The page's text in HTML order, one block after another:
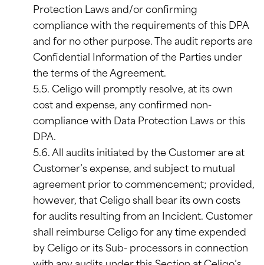
Protection Laws and/or confirming
compliance with the requirements of this DPA
and for no other purpose. The audit reports are
Confidential Information of the Parties under
the terms of the Agreement.
5.5. Celigo will promptly resolve, at its own
cost and expense, any confirmed non-
compliance with Data Protection Laws or this
DPA.
5.6. All audits initiated by the Customer are at
Customer’s expense, and subject to mutual
agreement prior to commencement; provided,
however, that Celigo shall bear its own costs
for audits resulting from an Incident. Customer
shall reimburse Celigo for any time expended
by Celigo or its Sub- processors in connection